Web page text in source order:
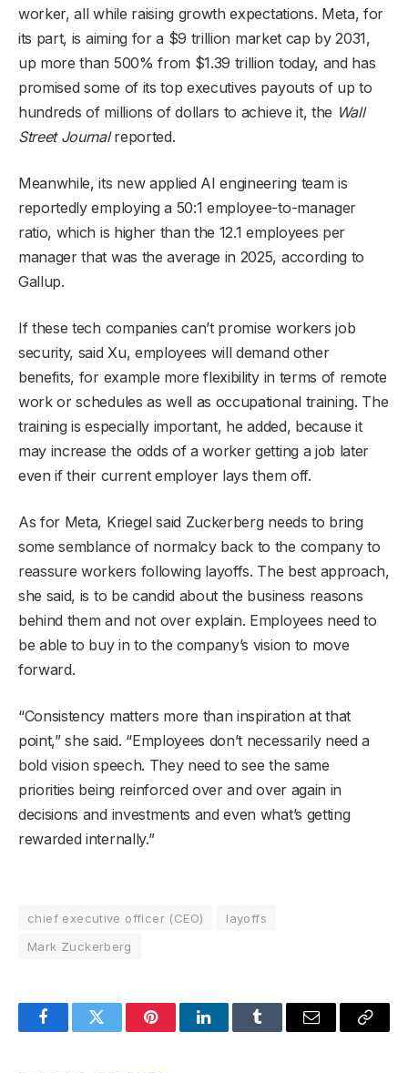
worker, all while raising growth expectations. Meta, for
its part, is aiming for a $9 trillion market cap by 2031,
up more than 500% from $1.39 trillion today, and has
promised some of its top executives payouts of up to
hundreds of millions of dollars to achieve it, the Wall
Street Journalreported.
Meanwhile, its new applied AI engineering team is
reportedly employing a 50:1 employee-to-manager
ratio, which is higher than the 12.1 employees per
manager that was the average in 2025, according to
Gallup.
If these tech companies can’t promise workers job
security, said Xu, employees will demand other
benefits, for example more flexibility in terms of remote
work or schedules as well as occupational training. The
training is especially important, he added, because it
may increase the odds of a worker getting a job later
even if their current employer lays them off.
As for Meta, Kriegel said Zuckerberg needs to bring
some semblance of normalcy back to the company to
reassure workers following layoffs. The best approach,
she said, is to be candid about the business reasons
behind them and not over explain. Employees need to
be able to buy in to the company’s vision to move
forward.
“Consistency matters more than inspiration at that
point,” she said. “Employees don’t necessarily need a
bold vision speech. They need to see the same
priorities being reinforced over and over again in
decisions and investments and even what’s getting
rewarded internally.”
chief executive officer (CEO)
layoffs
Mark Zuckerberg
FacebookTwitter PinterestLinkedInTumblr Email
Copy